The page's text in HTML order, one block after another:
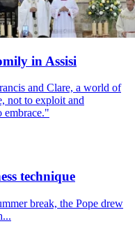
in Assisi
and Clare, a world of
not to exploit and
embrace."
technique
break, the Pope drew